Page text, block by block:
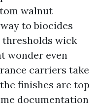
walnut
to biocides
thresholds wick
wonder even
carriers take
finishes are top
documentation